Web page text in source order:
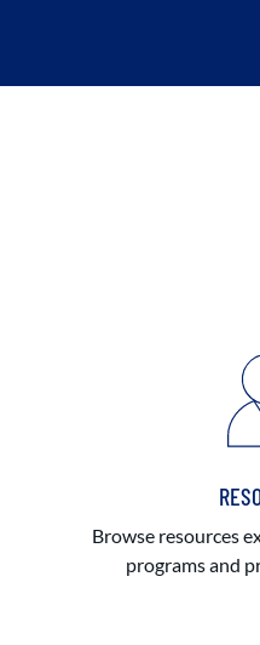
Browse resources
programs and